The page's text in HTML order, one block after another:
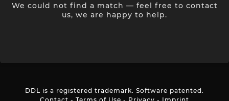
We could not find a match — feel free to contact
us, we are happy to help.
DDL is a registered trademark. Software patented.